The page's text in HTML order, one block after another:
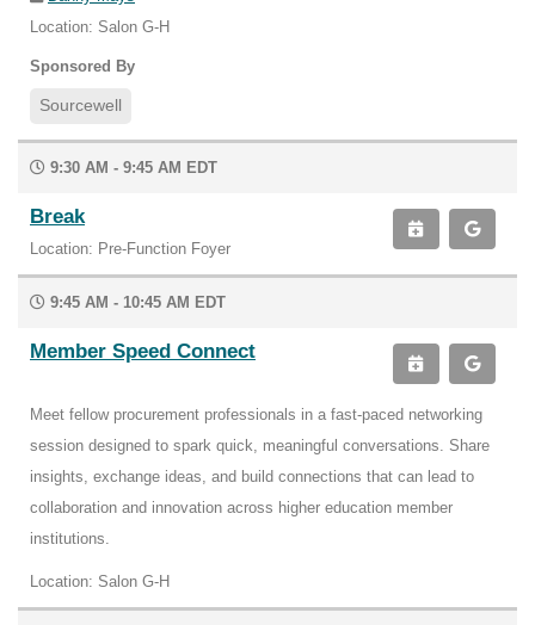
Location: Salon G-H
Sponsored By
Sourcewell
9:30 AM - 9:45 AM EDT
Break
Location: Pre-Function Foyer
9:45 AM - 10:45 AM EDT
Member Speed Connect
Meet fellow procurement professionals in a fast-paced networking
session designed to spark quick, meaningful conversations. Share
insights, exchange ideas, and build connections that can lead to
collaboration and innovation across higher education member
institutions.
Location: Salon G-H